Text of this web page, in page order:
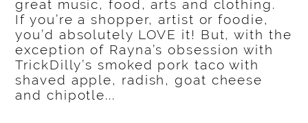
great music, food, arts and clothing.
If you’re a shopper, artist or foodie,
you’d absolutely LOVE it! But, with the
exception of Rayna’s obsession with
TrickDilly’s smoked pork taco with
shaved apple, radish, goat cheese
and chipotle...